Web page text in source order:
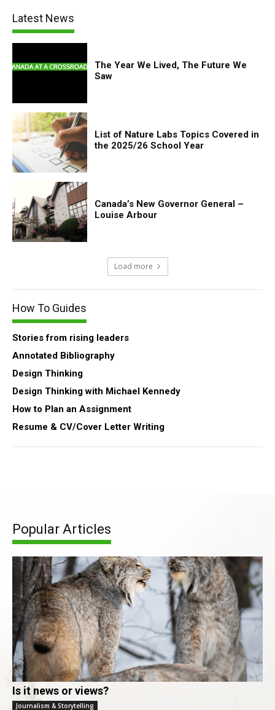
Latest News
The Year We Lived, The Future We
Saw
List of Nature Labs Topics Covered in
the 2025/26 School Year
Canada’s New Governor General –
Louise Arbour
Load more
How To Guides
Stories from rising leaders
Annotated Bibliography
Design Thinking
Design Thinking with Michael Kennedy
How to Plan an Assignment
Resume & CV/Cover Letter Writing
Popular Articles
Is it news or views?
Journalism & Storytelling